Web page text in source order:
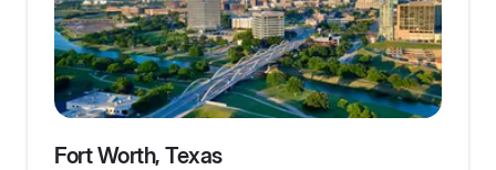
Fort Worth, Texas